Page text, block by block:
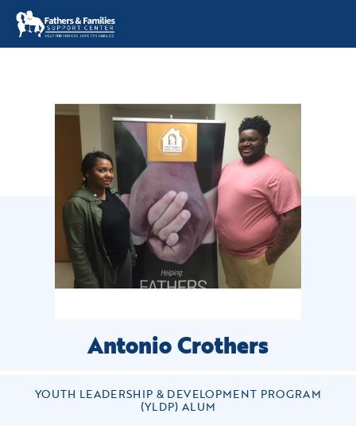
Skip
content
Antonio Crothers
YOUTH LEADERSHIP & DEVELOPMENT PROGRAM
(YLDP) ALUM